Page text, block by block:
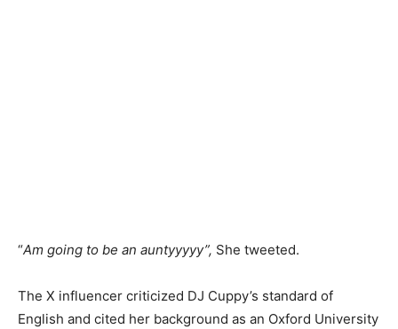
“Am going to be an auntyyyyy”, She tweeted.
The X influencer criticized DJ Cuppy’s standard of
English and cited her background as an Oxford University